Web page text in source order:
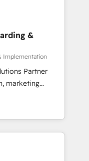
our growth-first
their
tech companies
their
through
integration of
Would
inbound
With 125+
certified
& French.
&
Implementation
Partner
marketing
B2B SEO,
and GEO (AI
Content Hub and
and